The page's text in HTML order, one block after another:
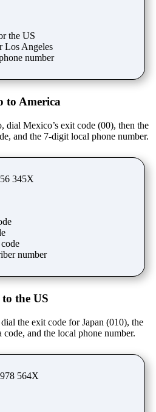
the US
Los Angeles
number
to America
Mexico’s exit code (00), then the
and the 7-digit local phone number.
345X
number
the US
dial the exit code for Japan (010), the
and the local phone number.
564X